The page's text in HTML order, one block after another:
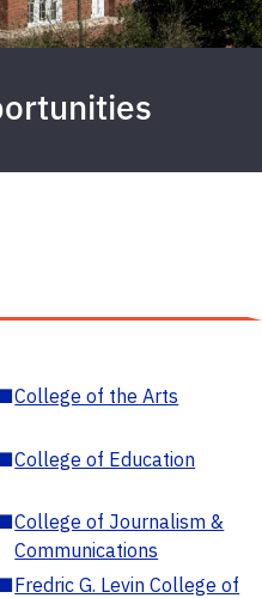
College of the Arts
College of Education
College of Journalism &
Communications
Fredric G. Levin College of